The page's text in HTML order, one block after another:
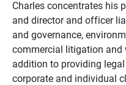
Charles concentrates his
and director and officer
and governance,
commercial litigation and
addition to providing
corporate and individual